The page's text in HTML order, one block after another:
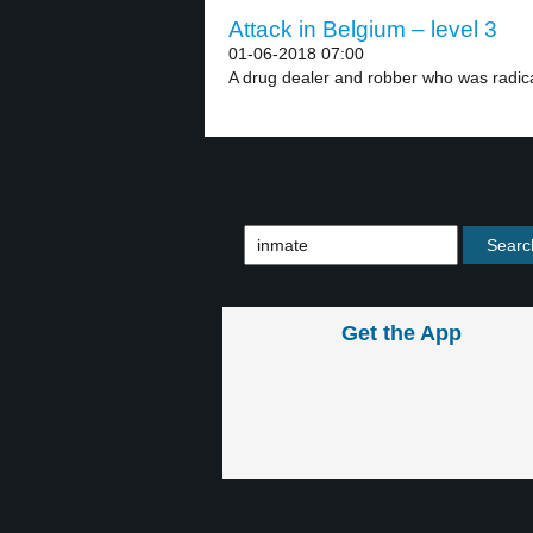
Attack in Belgium – level 3
01-06-2018 07:00
A drug dealer and robber who was
Get the App